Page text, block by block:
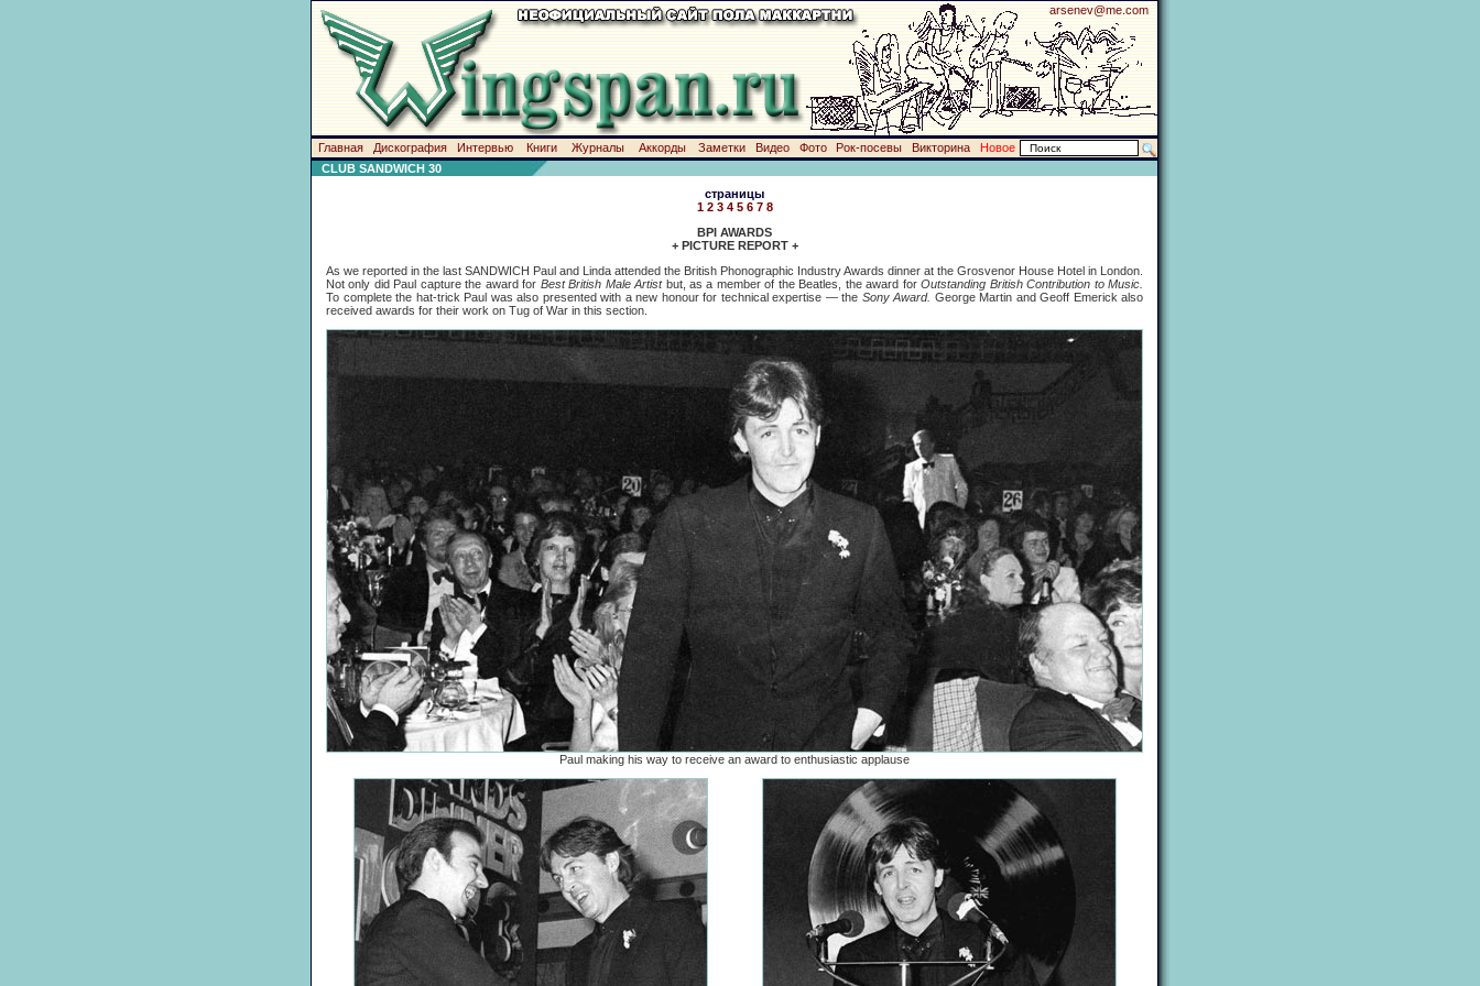
arsenev@me.com
Главная Дискография Интервью Книги Журналы Аккорды Заметки Видео Фото Рок-посевы Викторина
Новое
CLUB SANDWICH 30
страницы
1 2 3 4 5 6 7 8
BPI AWARDS
+ PICTURE REPORT +
As we reported in the last SANDWICH Paul and Linda attended the British Phonographic Industry Awards dinner at the Grosvenor House Hotel in London.
Not only did Paul capture the award for Best British Male Artist but, as a member of the Beatles, the award forOutstanding British Contribution to Music.
To complete the hat-trick Paul was also presented with a new honour for technical expertise — the Sony Award. George Martin and Geoff Emerick also
received awards for their work on Tug of War in this section.
Paul making his way to receive an award to enthusiastic applause